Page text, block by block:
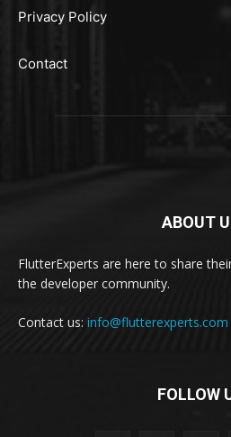
Privacy Policy
Contact
ABOUT
FlutterExperts are here to share
the developer community.
Contact us: info@flutterexperts.com
FOLLOW